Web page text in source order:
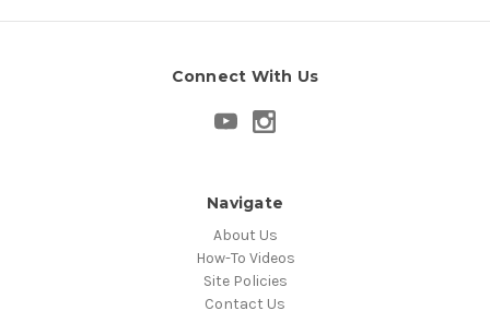
Connect With Us
Navigate
About Us
How-To Videos
Site Policies
Contact Us